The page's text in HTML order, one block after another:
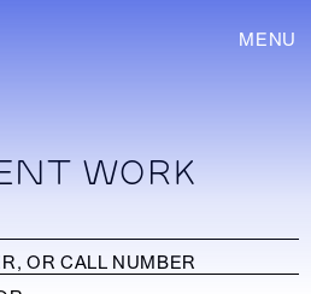
MENU
WORK